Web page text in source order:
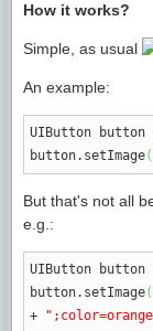
How it works?
Simple, as usual
An example:
UIButton button
button. setImage(
But that's not all
e.g.:
UIButton button
button. setImage(
+